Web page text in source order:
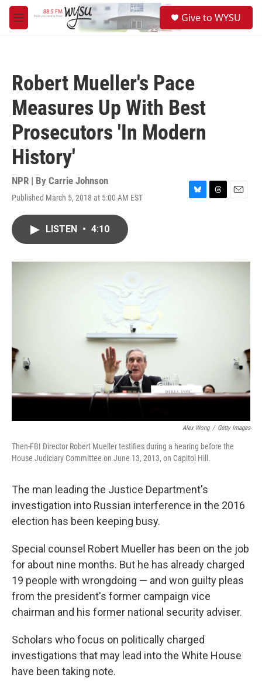
Skip to main content
M
e
Give to WYSU
Robert Mueller's Pace
Measures Up With Best
Prosecutors 'In Modern
History'
NPR | By Carrie Johnson
Published March 5, 2018 at 5:00 AM EST
B
y
T
s
E
LISTEN • 4:10
Alex Wong / Getty Images
Then-FBI Director Robert Mueller testifies during a hearing before the
House Judiciary Committee on June 13, 2013, on Capitol Hill.
The man leading the Justice Department's
investigation into Russian interference in the 2016
election has been keeping busy.
Special counsel Robert Mueller has been on the job
for about nine months. But he has already charged
19 people with wrongdoing — and won guilty pleas
from the president's former campaign vice
chairman and his former national security adviser.
Scholars who focus on politically charged
investigations that may lead into the White House
have been taking note.